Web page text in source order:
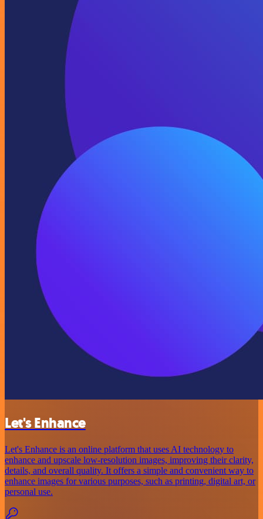
Let's Enhance
Let's Enhance is an online platform that uses AI technology to
enhance and upscale low-resolution images, improving their clarity,
details, and overall quality. It offers a simple and convenient way to
enhance images for various purposes, such as printing, digital art, or
personal use.